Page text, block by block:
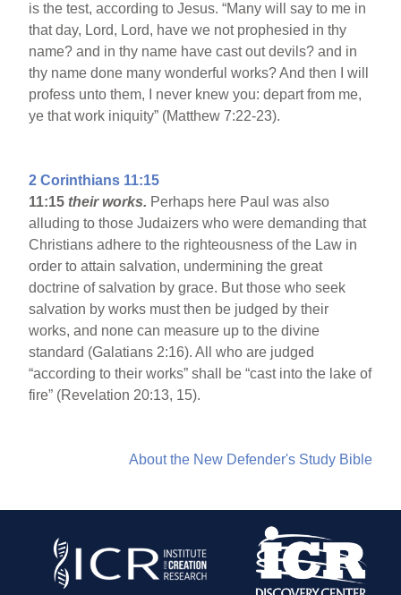
is the test, according to Jesus. “Many will say to me in
that day, Lord, Lord, have we not prophesied in thy
name? and in thy name have cast out devils? and in
thy name done many wonderful works? And then I will
profess unto them, I never knew you: depart from me,
ye that work iniquity” (Matthew 7:22-23).
2 Corinthians 11:15
11:15 their works. Perhaps here Paul was also
alluding to those Judaizers who were demanding that
Christians adhere to the righteousness of the Law in
order to attain salvation, undermining the great
doctrine of salvation by grace. But those who seek
salvation by works must then be judged by their
works, and none can measure up to the divine
standard (Galatians 2:16). All who are judged
“according to their works” shall be “cast into the lake of
fire” (Revelation 20:13, 15).
About the New Defender's Study Bible